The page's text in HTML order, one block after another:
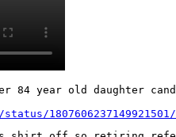
84 year old daughter